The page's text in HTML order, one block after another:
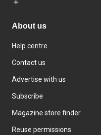
About us
Help centre
Contact us
Advertise with us
Subscribe
Magazine store finder
Reuse permissions